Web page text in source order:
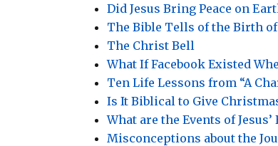
Did Jesus Bring Peace on
The Bible Tells of the Birth of
The Christ Bell
What If Facebook Existed
Ten Life Lessons from “A
Is It Biblical to Give
What are the Events of
Misconceptions about the